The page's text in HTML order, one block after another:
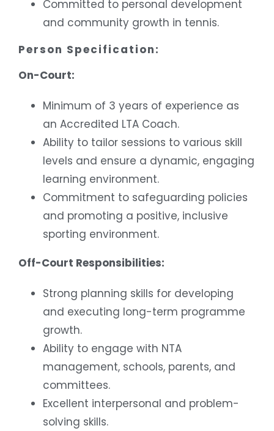
Committed to personal development
and community growth in tennis.
Person Specification:
On-Court:
Minimum of 3 years of experience as
an Accredited LTA Coach.
Ability to tailor sessions to various skill
levels and ensure a dynamic, engaging
learning environment.
Commitment to safeguarding policies
and promoting a positive, inclusive
sporting environment.
Off-Court Responsibilities:
Strong planning skills for developing
and executing long-term programme
growth.
Ability to engage with NTA
management, schools, parents, and
committees.
Excellent interpersonal and problem-
solving skills.